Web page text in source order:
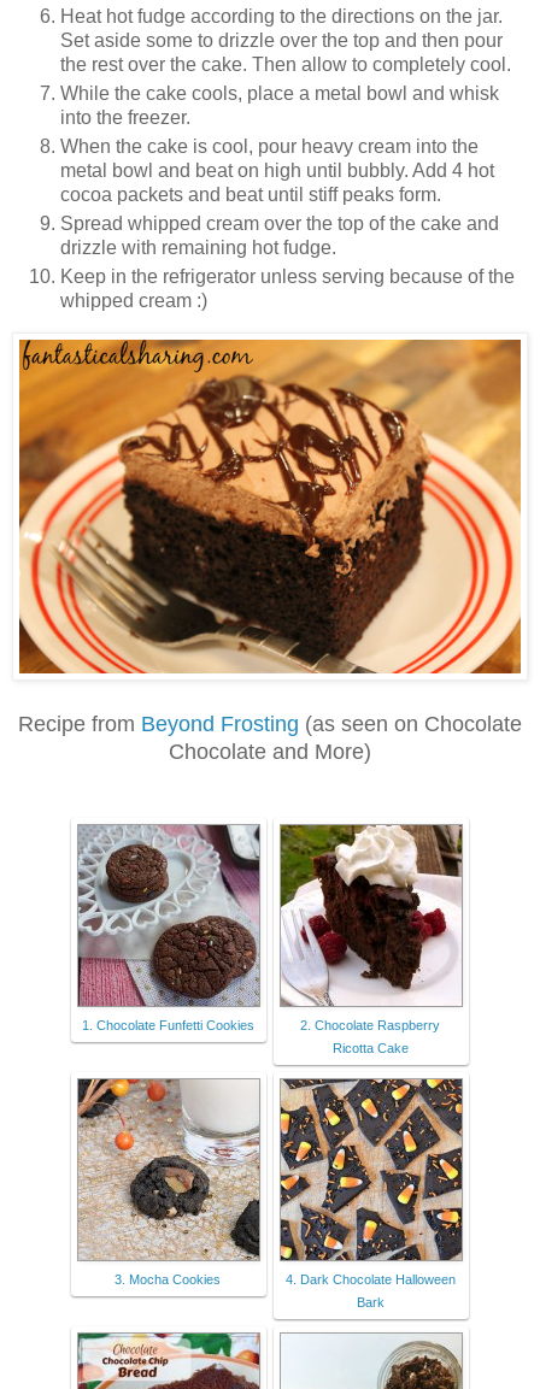
Heat hot fudge according to the directions on the jar.
Set aside some to drizzle over the top and then pour
the rest over the cake. Then allow to completely cool.
While the cake cools, place a metal bowl and whisk
into the freezer.
When the cake is cool, pour heavy cream into the
metal bowl and beat on high until bubbly. Add 4 hot
cocoa packets and beat until stiff peaks form.
Spread whipped cream over the top of the cake and
drizzle with remaining hot fudge.
Keep in the refrigerator unless serving because of the
whipped cream :)
Recipe from Beyond Frosting (as seen on Chocolate
Chocolate and More)
1. Chocolate Funfetti Cookies
2. Chocolate Raspberry
Ricotta Cake
3. Mocha Cookies
4. Dark Chocolate Halloween
Bark